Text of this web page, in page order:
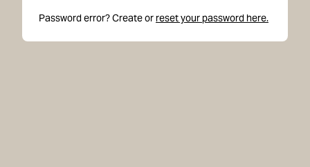
Password error? Create or reset your password here.